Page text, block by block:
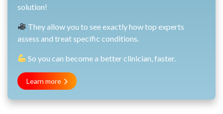
solution!
They allow you to see exactly how top experts
assess and treat specific conditions.
So you can become a better clinician, faster.
Learn more